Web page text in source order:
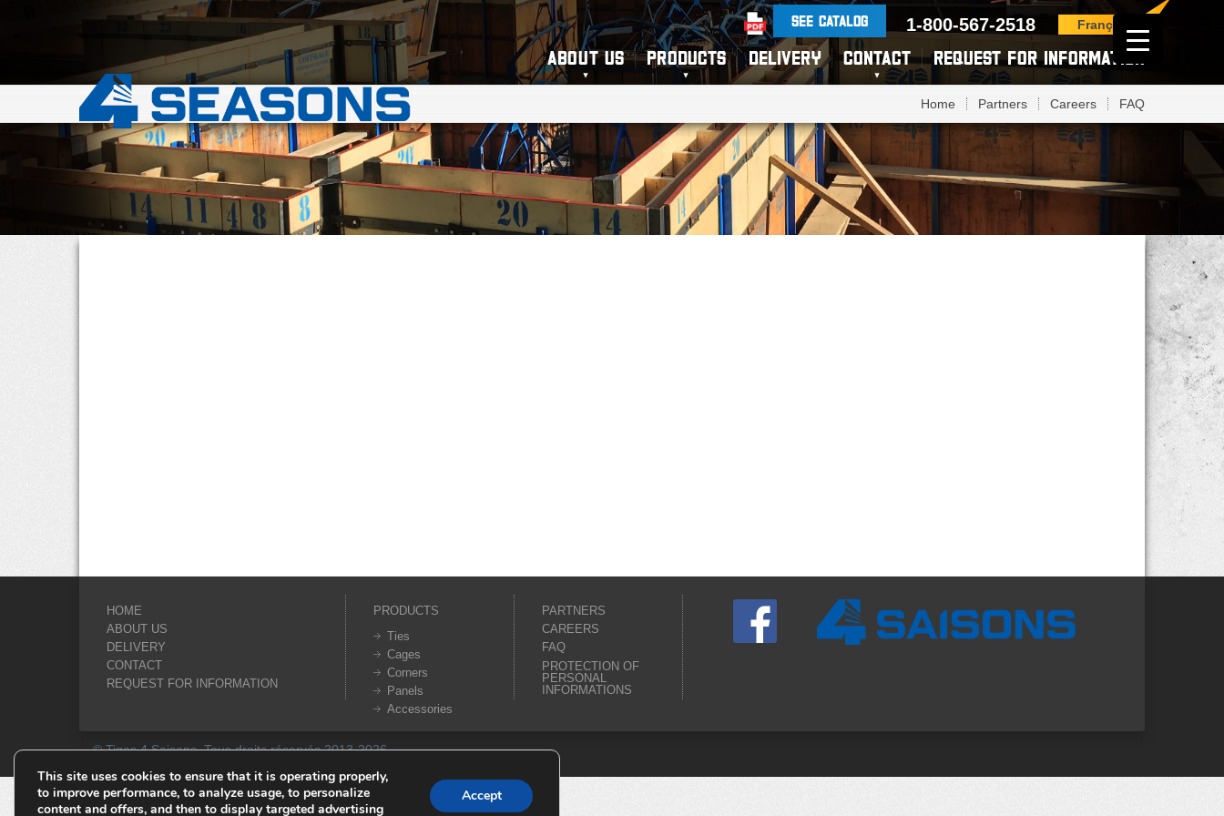
SEE CATALOG 1-800-567-2518 Français
ABOUT US PRODUCTS DELIVERY CONTACT REQUEST FOR INFORMATION
Home Partners Careers FAQ
HOME
ABOUT US
DELIVERY
CONTACT
REQUEST FOR INFORMATION
PRODUCTS
Ties
Cages
Corners
Panels
Accessories
PARTNERS
CAREERS
FAQ
PROTECTION OF
PERSONAL
INFORMATIONS
© Tiges 4 Saisons. Tous droits réservés 2013-2026.
This site uses cookies to ensure that it is operating properly,
to improve performance, to analyze usage, to personalize
content and offers, and then to display targeted advertising
Accept